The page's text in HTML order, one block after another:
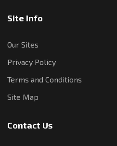
Site Info
Our Sites
Privacy Policy
Terms and Conditions
Site Map
Contact Us